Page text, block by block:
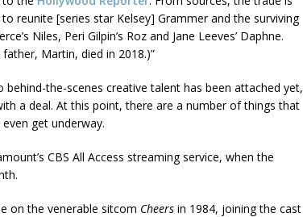
reunite [series star Kelsey] Grammer and the surviving
Niles, Peri Gilpin’s Roz and Jane Leeves’ Daphne.
Martin, died in 2018.)”
the-scenes creative talent has been attached yet,
a deal. At this point, there are a number of things that
get underway.
CBS All Access streaming service, when the
on the venerable sitcom Cheers in 1984, joining the cast